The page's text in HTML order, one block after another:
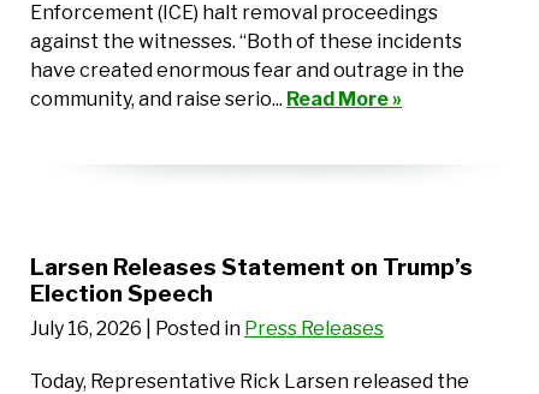
Enforcement (ICE) halt removal proceedings
against the witnesses. “Both of these incidents
have created enormous fear and outrage in the
community, and raise serio... Read More »
Larsen Releases Statement on Trump’s
Election Speech
July 16, 2026 | Posted in Press Releases
Today, Representative Rick Larsen released the